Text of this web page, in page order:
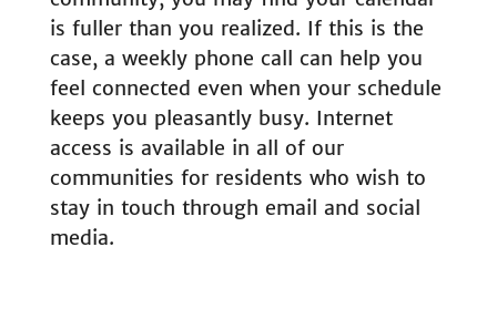
is fuller than you realized. If this is the
case, a weekly phone call can help you
feel connected even when your schedule
keeps you pleasantly busy. Internet
access is available in all of our
communities for residents who wish to
stay in touch through email and social
media.